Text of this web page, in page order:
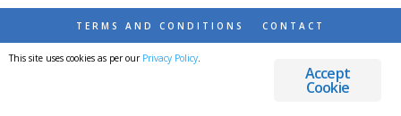
TERMS AND CONDITIONS CONTACT
© 2026 DESTINATIONS DETOURS AND DREAMS
Accept
Cookie
This site uses cookies as per our Privacy Policy.